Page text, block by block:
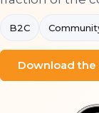
B2C
Download